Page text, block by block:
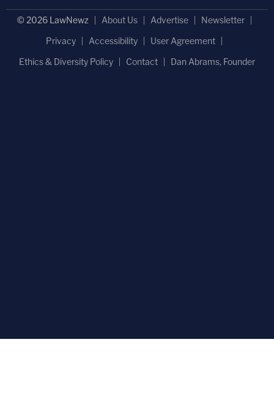
© 2026 LawNewz About Us Advertise
Newsletter
Privacy
Accessibility
User Agreement
Ethics & Diversity Policy
Contact Dan Abrams, Founder